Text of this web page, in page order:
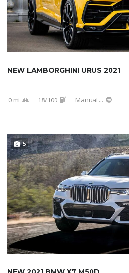
NEW LAMBORGHINI URUS 2021
0 mi 18/100 Manual ...
5